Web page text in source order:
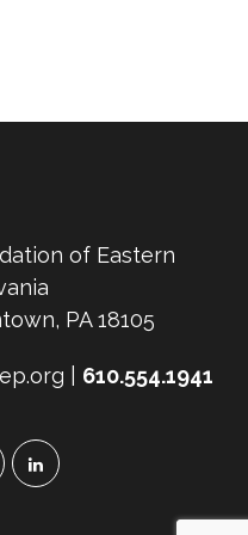
of Eastern
PA 18105
| 610.554.1941